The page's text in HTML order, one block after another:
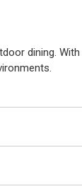
dining.